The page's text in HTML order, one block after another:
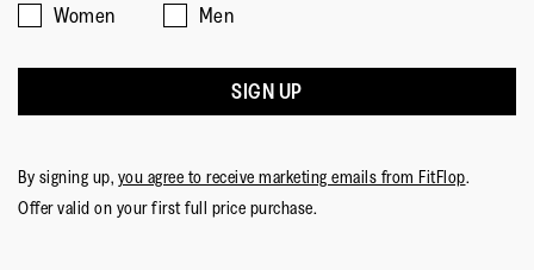
Women
Men
SIGN UP
By signing up, you agree to receive marketing emails from FitFlop.
Offer valid on your first full price purchase.